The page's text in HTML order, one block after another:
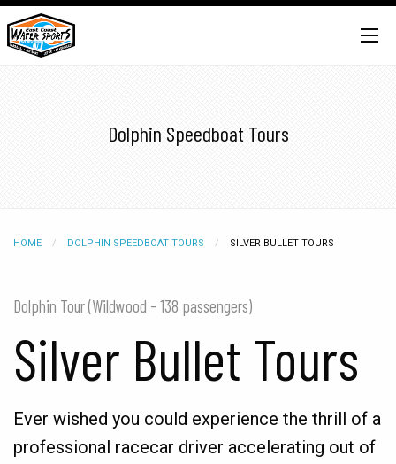
Dolphin Speedboat Tours
HOME DOLPHIN SPEEDBOAT TOURS CURRENT:
SILVER BULLET TOURS
Dolphin Tour (Wildwood - 138 passengers)
Silver Bullet Tours
Ever wished you could experience the thrill of a
professional racecar driver accelerating out of